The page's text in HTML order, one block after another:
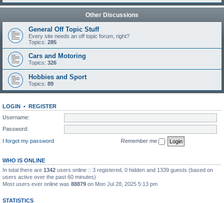
Other Discussions
General Off Topic Stuff
Every site needs an off topic forum, right?
Topics: 285
Cars and Motoring
Topics: 326
Hobbies and Sport
Topics: 89
LOGIN • REGISTER
Username:
Password:
I forgot my password
Remember me
WHO IS ONLINE
In total there are 1342 users online :: 3 registered, 0 hidden and 1339 guests (based on
users active over the past 60 minutes)
Most users ever online was 88879 on Mon Jul 28, 2025 5:13 pm
STATISTICS